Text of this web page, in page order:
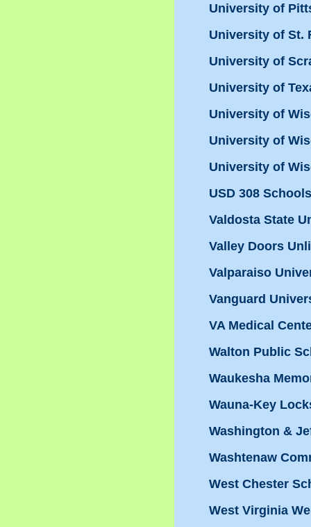
University of
University of St.
University of
University of
University of
University of
University of
USD 308
Valdosta State
Valley Doors
Valparaiso
Vanguard
VA Medical
Walton Public
Waukesha
Wauna-Key
Washington &
Washtenaw
West Chester
West Virginia